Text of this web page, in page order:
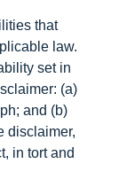
that
law.
set in
(a)
and (b)
disclaimer,
in tort and